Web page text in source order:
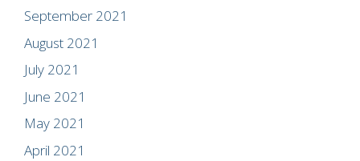
September 2021
August 2021
July 2021
June 2021
May 2021
April 2021